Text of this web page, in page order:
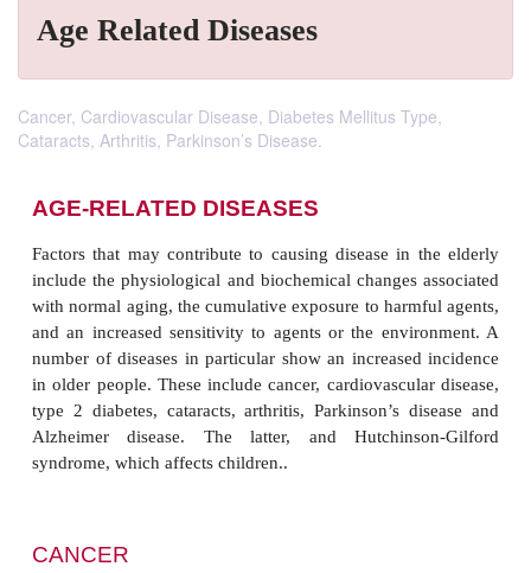
Age Related Diseases
Cancer, Cardiovascular Disease, Diabetes Mellitus Type,
Cataracts, Arthritis, Parkinson’s Disease.
AGE-RELATED DISEASES